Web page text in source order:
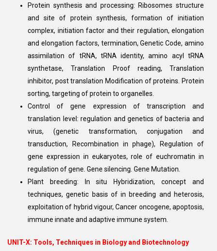
Protein synthesis and processing: Ribosomes structure
and site of protein synthesis, formation of initiation
complex, initiation factor and their regulation, elongation
and elongation factors, termination, Genetic Code, amino
assimilation of tRNA, tRNA identity, amino acyl tRNA
synthetase, Translation Proof reading, Translation
inhibitor, post translation Modification of proteins. Protein
sorting, targeting of protein to organelles.
Control of gene expression of transcription and
translation level: regulation and genetics of bacteria and
virus, (genetic transformation, conjugation and
transduction, Recombination in phage), Regulation of
gene expression in eukaryotes, role of euchromatin in
regulation of gene. Gene silencing. Gene Mutation.
Plant breeding: In situ Hybridization, concept and
techniques, genetic basis of in breeding and heterosis,
exploitation of hybrid vigour, Cancer oncogene, apoptosis,
immune innate and adaptive immune system.
UNIT-X: Tools, Techniques in Biology and Biotechnology